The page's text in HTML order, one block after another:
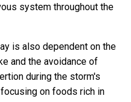
system throughout the
is also dependent on the
and the avoidance of
during the storm's
on foods rich in